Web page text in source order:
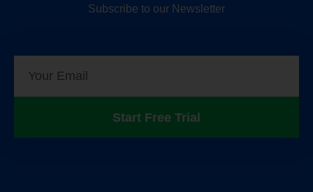
Subscribe to our Newsletter
Start Free Trial